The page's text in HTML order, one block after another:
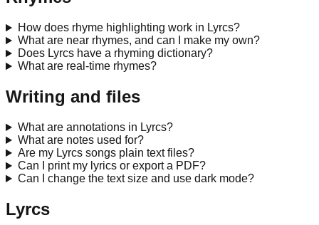
How does rhyme highlighting work in Lyrcs?
What are near rhymes, and can I make my own?
Does Lyrcs have a rhyming dictionary?
What are real-time rhymes?
Writing and files
What are annotations in Lyrcs?
What are notes used for?
Are my Lyrcs songs plain text files?
Can I print my lyrics or export a PDF?
Can I change the text size and use dark mode?
Lyrcs